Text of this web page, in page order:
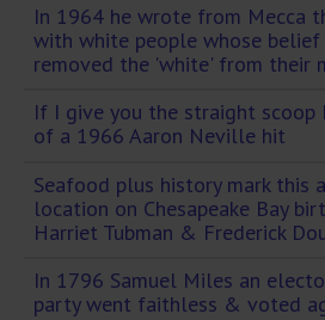
In 1964 he wrote from Mecca
with white people whose
removed the 'white' from their
If I give you the straight
of a 1966 Aaron Neville hit
Seafood plus history mark this
location on Chesapeake Bay
Harriet Tubman & Frederick
In 1796 Samuel Miles an
party went faithless & voted